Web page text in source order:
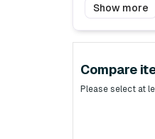
Show more
Compare
Please select at